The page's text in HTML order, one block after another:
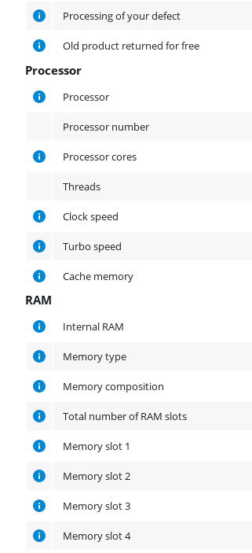
Processing of your defect
Old product returned for free
Processor
Processor
Processor
Processor number
Processor cores
Threads
Clock speed
Turbo speed
Cache memory
RAM
Internal RAM
Memory type
Memory composition
Total number of RAM slots
Memory slot 1
Memory slot 2
Memory slot 3
Memory slot 4